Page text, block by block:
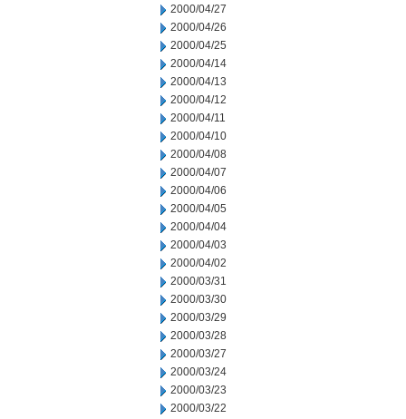
2000/04/27
2000/04/26
2000/04/25
2000/04/14
2000/04/13
2000/04/12
2000/04/11
2000/04/10
2000/04/08
2000/04/07
2000/04/06
2000/04/05
2000/04/04
2000/04/03
2000/04/02
2000/03/31
2000/03/30
2000/03/29
2000/03/28
2000/03/27
2000/03/24
2000/03/23
2000/03/22